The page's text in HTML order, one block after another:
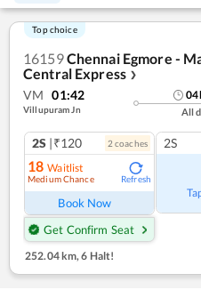
Top choice
16159Chennai Egmore -
Central Express ❯
VM 01:42
Villupuram Jn
04
All
2S |₹120 2 coaches
18 Waitlist
Medium Chance Refresh
Book Now
Get Confirm Seat
2S
252.04 km, 6 Halt!